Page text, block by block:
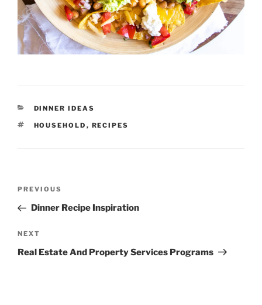
CATEGORIES
DINNER IDEAS
TAGS
HOUSEHOLD , RECIPES
Previous
Post
PREVIOUS
Dinner Recipe Inspiration
Next
Post
NEXT
Real Estate And Property Services Programs